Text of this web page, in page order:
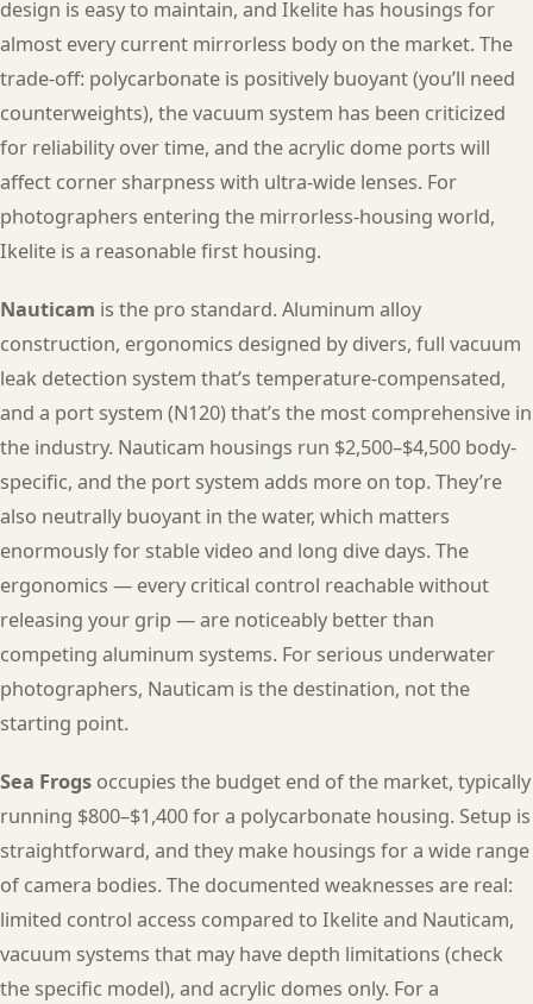
design is easy to maintain, and Ikelite has housings for
almost every current mirrorless body on the market. The
trade-off: polycarbonate is positively buoyant (you’ll need
counterweights), the vacuum system has been criticized
for reliability over time, and the acrylic dome ports will
affect corner sharpness with ultra-wide lenses. For
photographers entering the mirrorless-housing world,
Ikelite is a reasonable first housing.
Nauticam is the pro standard. Aluminum alloy
construction, ergonomics designed by divers, full vacuum
leak detection system that’s temperature-compensated,
and a port system (N120) that’s the most comprehensive in
the industry. Nauticam housings run $2,500–$4,500 body-
specific, and the port system adds more on top. They’re
also neutrally buoyant in the water, which matters
enormously for stable video and long dive days. The
ergonomics — every critical control reachable without
releasing your grip — are noticeably better than
competing aluminum systems. For serious underwater
photographers, Nauticam is the destination, not the
starting point.
Sea Frogs occupies the budget end of the market, typically
running $800–$1,400 for a polycarbonate housing. Setup is
straightforward, and they make housings for a wide range
of camera bodies. The documented weaknesses are real:
limited control access compared to Ikelite and Nauticam,
vacuum systems that may have depth limitations (check
the specific model), and acrylic domes only. For a